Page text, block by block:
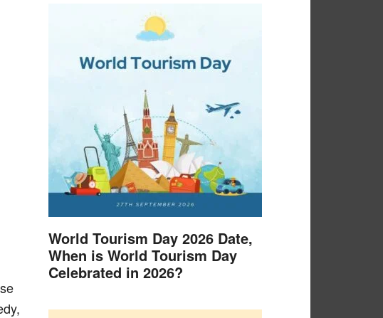
World Tourism Day 2026 Date,
When is World Tourism Day
Celebrated in 2026?